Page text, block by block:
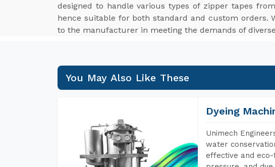
designed to handle various types of zipper tapes
hence suitable for both standard and custom orders.
to the manufacturer in meeting the demands of
You May Also Like These
Dyeing
Unimech
water
effective and